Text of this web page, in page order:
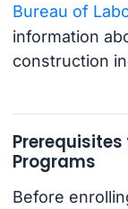
Bureau of
information
construction
Programs
Before